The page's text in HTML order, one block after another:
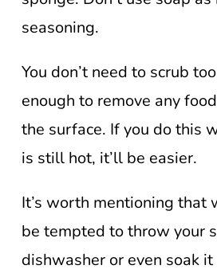
seasoning.
You don’t need to scrub
enough to remove any
the surface. If you do this
is still hot, it’ll be easier.
It’s worth mentioning that
be tempted to throw your
dishwasher or even soak